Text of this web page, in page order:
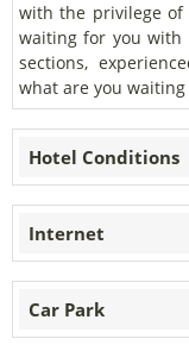
with the privilege of
waiting for you with
sections,
what are you waiting
Hotel Conditions
Internet
Car Park